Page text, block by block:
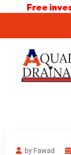
Free
by Fawad